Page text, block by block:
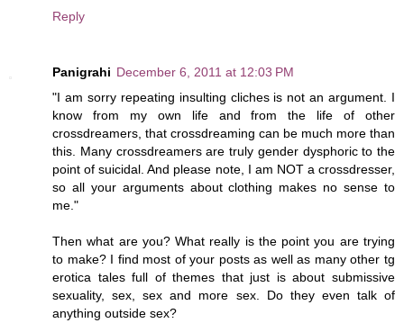
Reply
Panigrahi December 6, 2011 at 12:03 PM
"I am sorry repeating insulting cliches is not an argument. I
know from my own life and from the life of other
crossdreamers, that crossdreaming can be much more than
this. Many crossdreamers are truly gender dysphoric to the
point of suicidal. And please note, I am NOT a crossdresser,
so all your arguments about clothing makes no sense to
me."
Then what are you? What really is the point you are trying
to make? I find most of your posts as well as many other tg
erotica tales full of themes that just is about submissive
sexuality, sex, sex and more sex. Do they even talk of
anything outside sex?